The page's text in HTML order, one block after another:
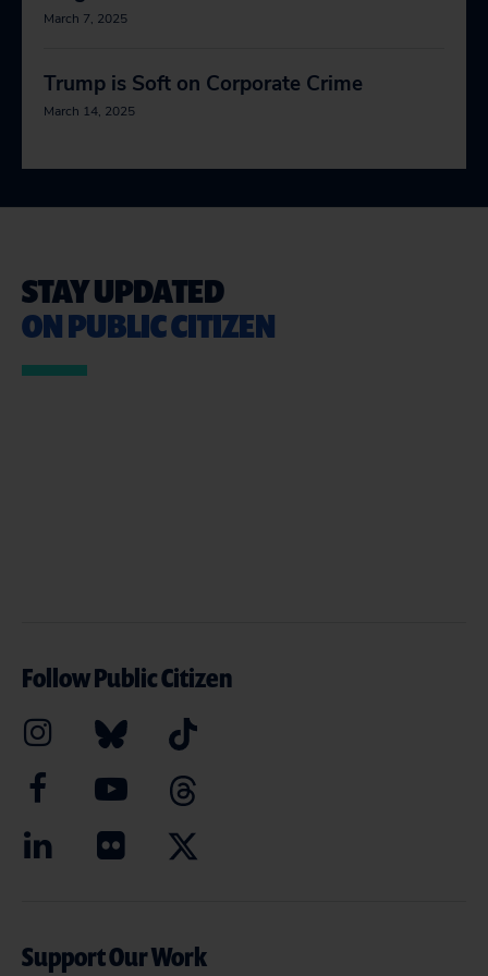
March 7, 2025
Trump is Soft on Corporate Crime
March 14, 2025
STAY UPDATED
ON PUBLIC CITIZEN
Follow Public Citizen
Support Our Work